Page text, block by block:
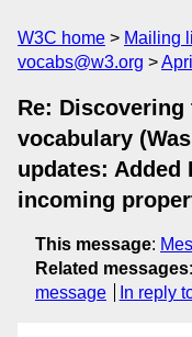
W3C home Mailing
vocabs@w3.org
Re:
vocabulary
updates: Added
incoming
This message:
Related messages:
message
In reply